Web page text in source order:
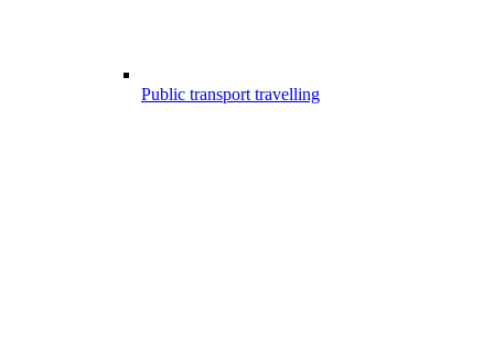
Public transport travelling